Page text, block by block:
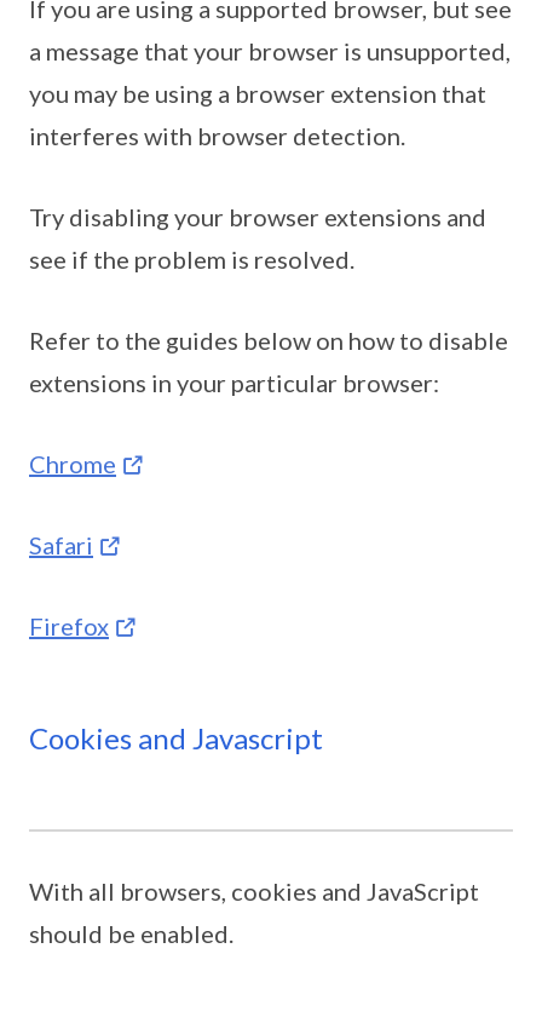
If you are using a supported browser, but see
a message that your browser is unsupported,
you may be using a browser extension that
interferes with browser detection.
Try disabling your browser extensions and
see if the problem is resolved.
Refer to the guides below on how to disable
extensions in your particular browser:
Chrome
Safari
Firefox
Cookies and Javascript
With all browsers, cookies and JavaScript
should be enabled.